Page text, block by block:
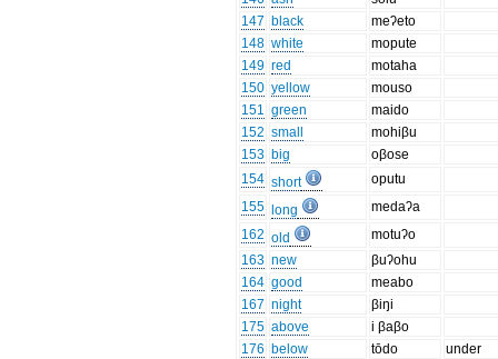
147 black
meʔeto
148 white
mopute
149 red
motaha
150 yellow
mouso
151 green
maido
152 small
mohiβu
153 big
oβose
154 short
oputu
155
long
medaʔa
162 old
motuʔo
163 new
βuʔohu
164 good
meabo
167 night
βiŋi
175 above
i βaβo
176 below tōdo
under